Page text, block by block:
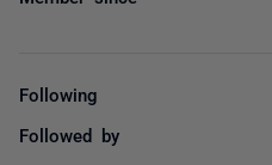
Following
Followed by